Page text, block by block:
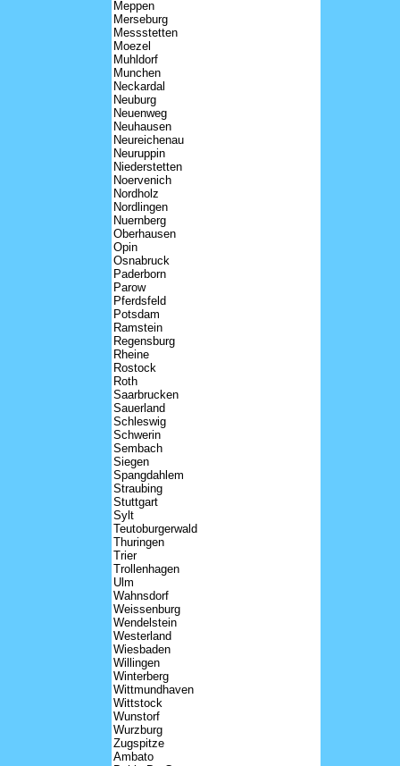
Meppen
Merseburg
Messstetten
Moezel
Muhldorf
Munchen
Neckardal
Neuburg
Neuenweg
Neuhausen
Neureichenau
Neuruppin
Niederstetten
Noervenich
Nordholz
Nordlingen
Nuernberg
Oberhausen
Opin
Osnabruck
Paderborn
Parow
Pferdsfeld
Potsdam
Ramstein
Regensburg
Rheine
Rostock
Roth
Saarbrucken
Sauerland
Schleswig
Schwerin
Sembach
Siegen
Spangdahlem
Straubing
Stuttgart
Sylt
Teutoburgerwald
Thuringen
Trier
Trollenhagen
Ulm
Wahnsdorf
Weissenburg
Wendelstein
Westerland
Wiesbaden
Willingen
Winterberg
Wittmundhaven
Wittstock
Wunstorf
Wurzburg
Zugspitze
Ambato